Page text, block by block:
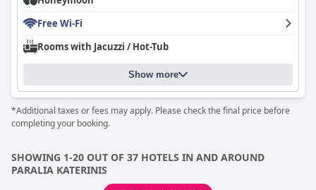
reception and host/hostess. Overall,
SKS Luxury Suites & Rooms
is the perfect place for your next trip!
Free Wi-Fi
Rooms with Jacuzzi / Hot-Tub
Show more
*Additional taxes or fees may apply. Please check the final price before
completing your booking.
SHOWING 1-20 OUT OF 37 HOTELS IN AND AROUND
PARALIA KATERINIS